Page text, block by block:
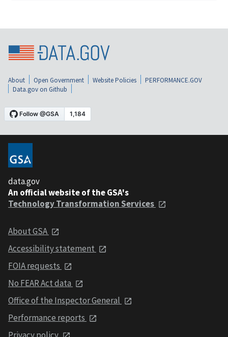
About Open Government Website Policies
PERFORMANCE.GOV
Data.gov on Github
data.gov
An official website of the GSA's
Technology Transformation Services
About GSA
Accessibility statement
FOIA requests
No FEAR Act data
Office of the Inspector General
Performance reports